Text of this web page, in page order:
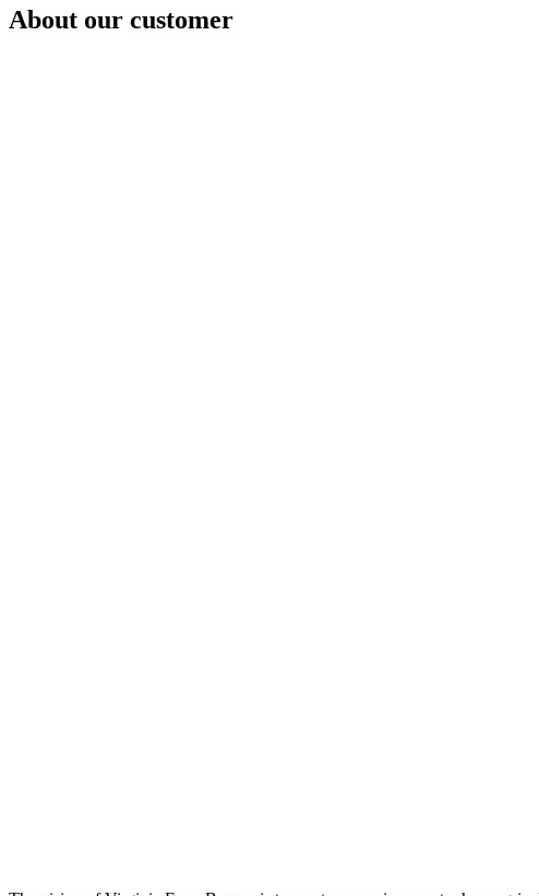
About our customer